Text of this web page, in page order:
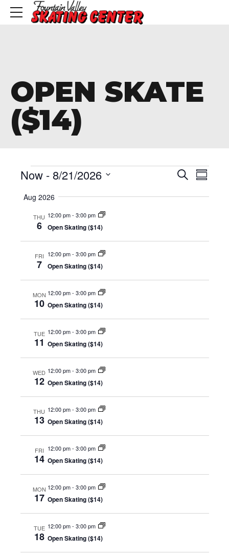
OPEN SKATE
($14)
Events Search
Now - 8/21/2026
date.
Aug 2026
THU
6
12:00 pm- 3:00 pm
Open Skating ($14)
FRI
7
12:00 pm- 3:00 pm
Open Skating ($14)
MON
10
12:00 pm- 3:00 pm
Open Skating ($14)
TUE
11
12:00 pm- 3:00 pm
Open Skating ($14)
WED
12
12:00 pm- 3:00 pm
Open Skating ($14)
THU
13
12:00 pm- 3:00 pm
Open Skating ($14)
FRI
14
12:00 pm- 3:00 pm
Open Skating ($14)
MON
17
12:00 pm- 3:00 pm
Open Skating ($14)
TUE
18
12:00 pm- 3:00 pm
Open Skating ($14)